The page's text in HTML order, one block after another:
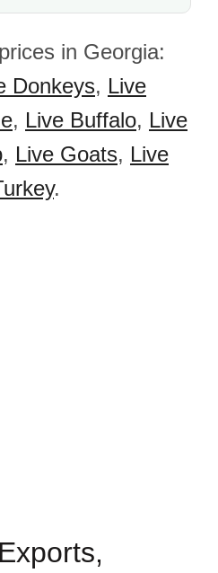
in Georgia:
Donkeys, Live
, Live Buffalo, Live
, Live Goats, Live
.